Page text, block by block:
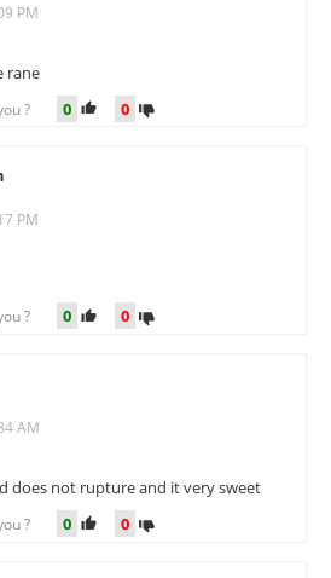
PM
rane
? 0 0
PM
? 0 0
AM
does not rupture and it very sweet
? 0 0